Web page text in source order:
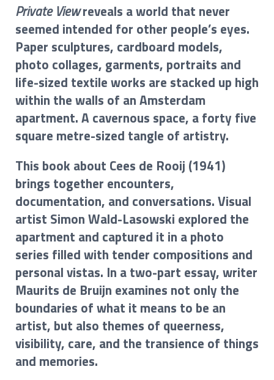
Private Viewreveals a world that never
seemed intended for other people’s eyes.
Paper sculptures, cardboard models,
photo collages, garments, portraits and
life-sized textile works are stacked up high
within the walls of an Amsterdam
apartment. A cavernous space, a forty five
square metre-sized tangle of artistry.
This book about Cees de Rooij (1941)
brings together encounters,
documentation, and conversations. Visual
artist Simon Wald-Lasowski explored the
apartment and captured it in a photo
series filled with tender compositions and
personal vistas. In a two-part essay, writer
Maurits de Bruijn examines not only the
boundaries of what it means to be an
artist, but also themes of queerness,
visibility, care, and the transience of things
and memories.